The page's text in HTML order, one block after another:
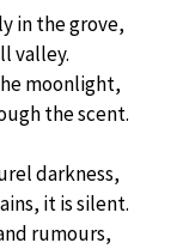
in the grove,
valley.
moonlight,
the scent.
darkness,
it is silent.
rumours,